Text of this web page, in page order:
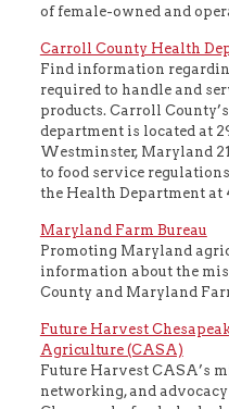
of female-owned and
Carroll County Health
Find information
required to handle and
products. Carroll
department is located at
Westminster, Maryland
to food service
the Health Department at
Maryland Farm Bureau
Promoting Maryland
information about the
County and Maryland
Future Harvest
Agriculture (CASA)
Future Harvest CASA’s
networking, and